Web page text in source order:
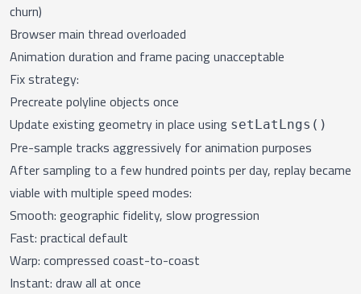
churn)
Browser main thread overloaded
Animation duration and frame pacing unacceptable
Fix strategy:
Precreate polyline objects once
Update existing geometry in place using setLatLngs()
Pre-sample tracks aggressively for animation purposes
After sampling to a few hundred points per day, replay became
viable with multiple speed modes:
Smooth: geographic fidelity, slow progression
Fast: practical default
Warp: compressed coast-to-coast
Instant: draw all at once